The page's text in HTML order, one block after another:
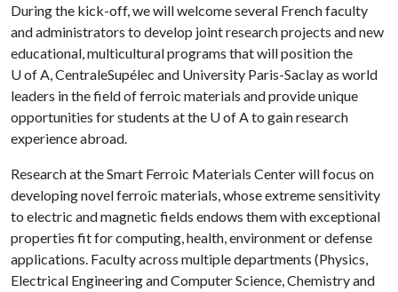
During the kick-off, we will welcome several French faculty
and administrators to develop joint research projects and new
educational, multicultural programs that will position the
U of A, CentraleSupélec and University Paris-Saclay as world
leaders in the field of ferroic materials and provide unique
opportunities for students at the U of Ato gain research
experience abroad.
Research at the Smart Ferroic Materials Center will focus on
developing novel ferroic materials, whose extreme sensitivity
to electric and magnetic fields endows them with exceptional
properties fit for computing, health, environment or defense
applications. Faculty across multiple departments (Physics,
Electrical Engineering and Computer Science, Chemistry and